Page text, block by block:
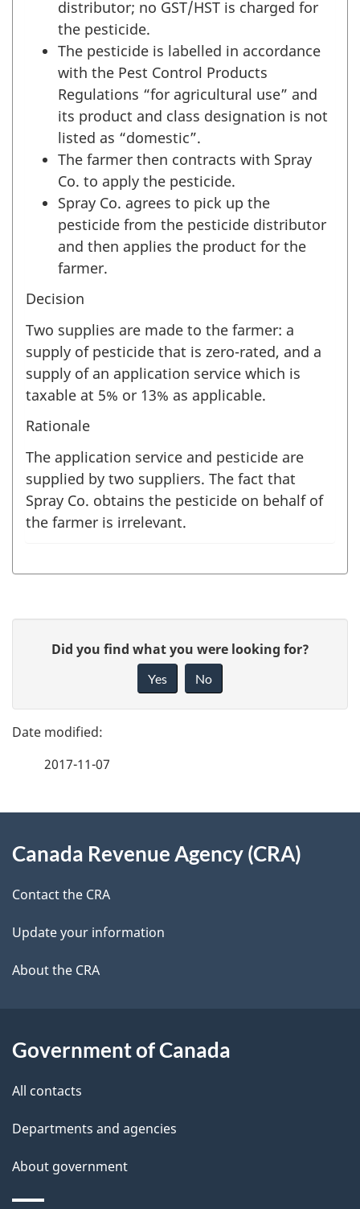
distributor; no GST/HST is charged for
the pesticide.
The pesticide is labelled in accordance
with the Pest Control Products
Regulations “for agricultural use” and
its product and class designation is not
listed as “domestic”.
The farmer then contracts with Spray
Co. to apply the pesticide.
Spray Co. agrees to pick up the
pesticide from the pesticide distributor
and then applies the product for the
farmer.
Decision
Two supplies are made to the farmer: a
supply of pesticide that is zero-rated, and a
supply of an application service which is
taxable at 5% or 13% as applicable.
Rationale
The application service and pesticide are
supplied by two suppliers. The fact that
Spray Co. obtains the pesticide on behalf of
the farmer is irrelevant.
g
e
e
t
l
s
e
d
b
c
k
a
b
t
h
i
s
p
a
Did you find what you were looking for?
Yes No
2017-11-07
this
site
Canada Revenue Agency (CRA)
Contact the CRA
Update your information
About the CRA
Government of Canada
All contacts
Departments and agencies
About government